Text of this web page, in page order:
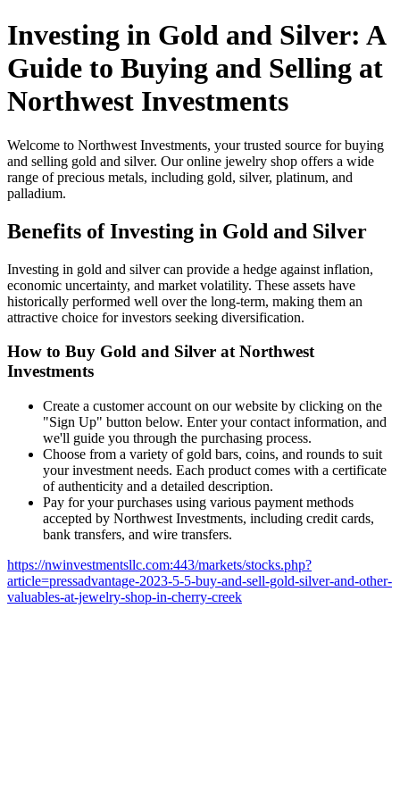
Investing in Gold and Silver: A
Guide to Buying and Selling at
Northwest Investments
Welcome to Northwest Investments, your trusted source for buying
and selling gold and silver. Our online jewelry shop offers a wide
range of precious metals, including gold, silver, platinum, and
palladium.
Benefits of Investing in Gold and Silver
Investing in gold and silver can provide a hedge against inflation,
economic uncertainty, and market volatility. These assets have
historically performed well over the long-term, making them an
attractive choice for investors seeking diversification.
How to Buy Gold and Silver at Northwest
Investments
Create a customer account on our website by clicking on the
"Sign Up" button below. Enter your contact information, and
we'll guide you through the purchasing process.
Choose from a variety of gold bars, coins, and rounds to suit
your investment needs. Each product comes with a certificate
of authenticity and a detailed description.
Pay for your purchases using various payment methods
accepted by Northwest Investments, including credit cards,
bank transfers, and wire transfers.
https://nwinvestmentsllc.com:443/markets/stocks.php?
article=pressadvantage-2023-5-5-buy-and-sell-gold-silver-and-other-
valuables-at-jewelry-shop-in-cherry-creek